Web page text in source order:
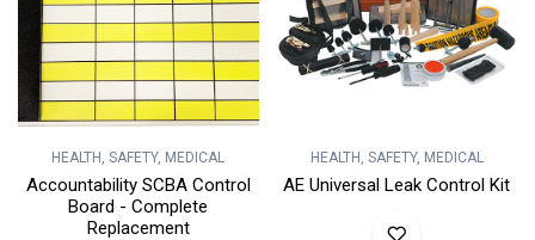
HEALTH, SAFETY, MEDICAL
Accountability SCBA Control
Board - Complete
Replacement
HEALTH, SAFETY, MEDICAL
AE Universal Leak Control Kit